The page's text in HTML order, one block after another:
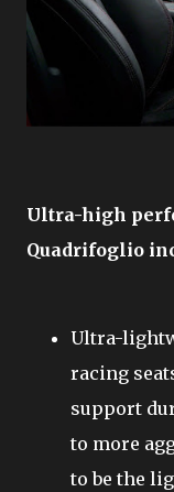
Ultra-high
Quadrifoglio
Ultra-
racing
support
to more
to be the